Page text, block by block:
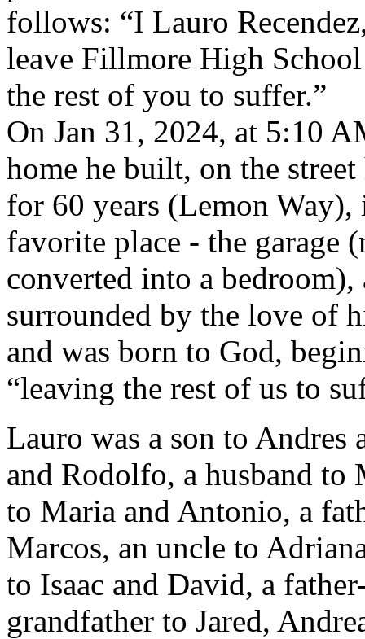
follows: “I Lauro
leave Fillmore High
the rest of you to suffer.”
On Jan 31, 2024, at 5:10
home he built, on the
for 60 years (Lemon Way),
favorite place - the garage
converted into a
surrounded by the love of
and was born to God,
“leaving the rest of us to
Lauro was a son to Andres
and Rodolfo, a husband to
to Maria and Antonio, a
Marcos, an uncle to
to Isaac and David, a
grandfather to Jared,